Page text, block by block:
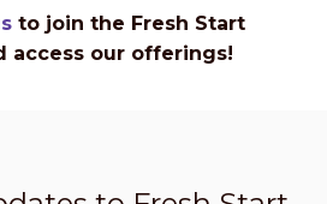
to join the Fresh Start
access our offerings!